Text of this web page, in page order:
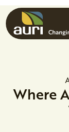
Skip to main
Where